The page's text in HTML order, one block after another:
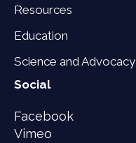
Resources
Education
Science and Advocacy
Social
Facebook
Vimeo